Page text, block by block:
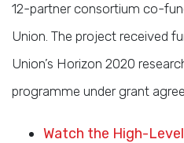
12-partner consortium co-
Union. The project received
Union’s Horizon 2020
programme under grant
Watch the High-